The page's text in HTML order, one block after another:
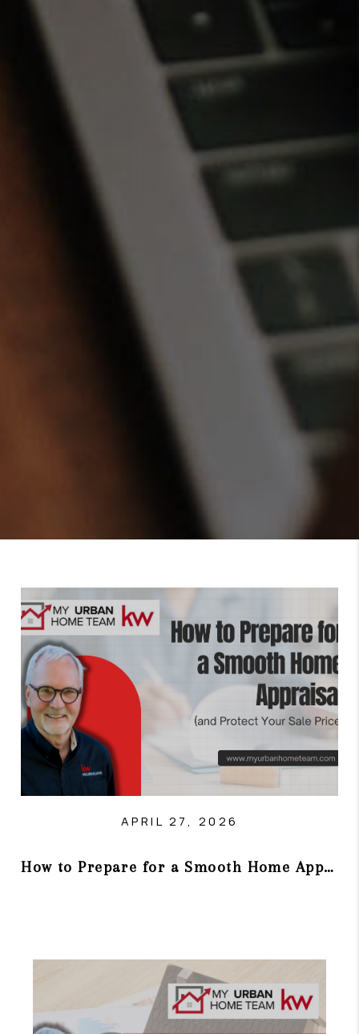
APRIL 27, 2026
How to Prepare for a Smooth Home Appraisal (and Protect Your Sale Price)